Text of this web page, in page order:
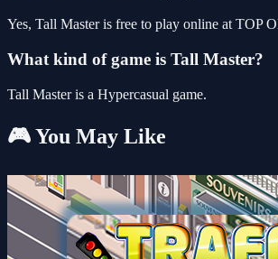
Yes, Tall Master is free to play online at TOP
What kind of game is Tall Master?
Tall Master is a Hypercasual game.
🎮 You May Like